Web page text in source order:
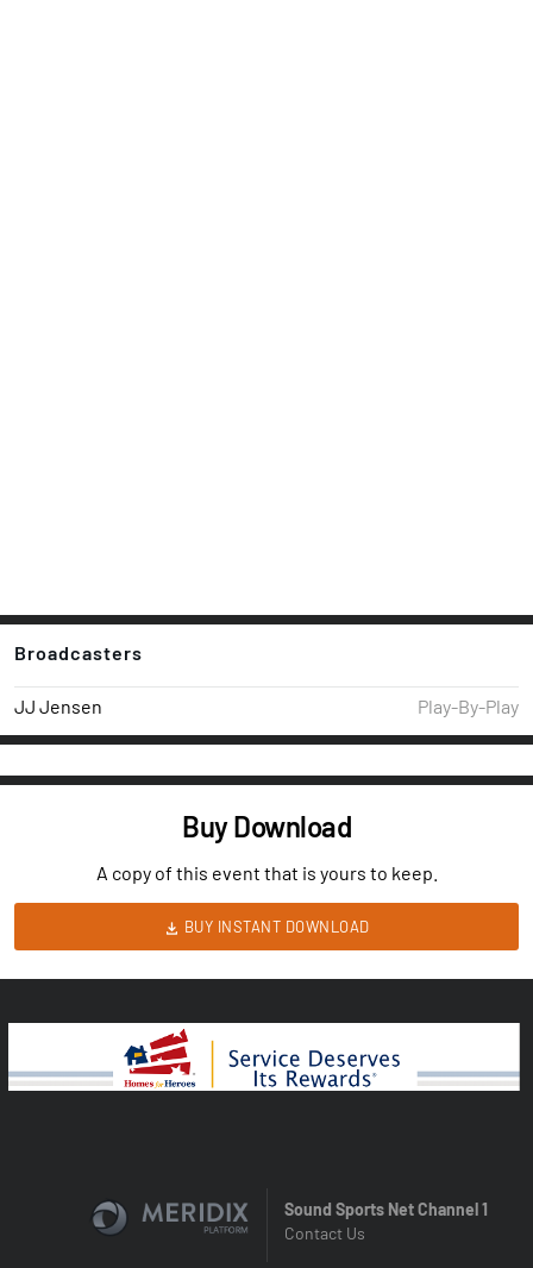
Broadcasters
JJ Jensen Play-By-Play
Buy Download
A copy of this event that is yours to keep.
BUY INSTANT DOWNLOAD
Sound Sports Net Channel 1
Contact Us